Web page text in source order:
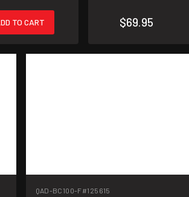
TO CART $69.95
QAD-BC100-F#125615